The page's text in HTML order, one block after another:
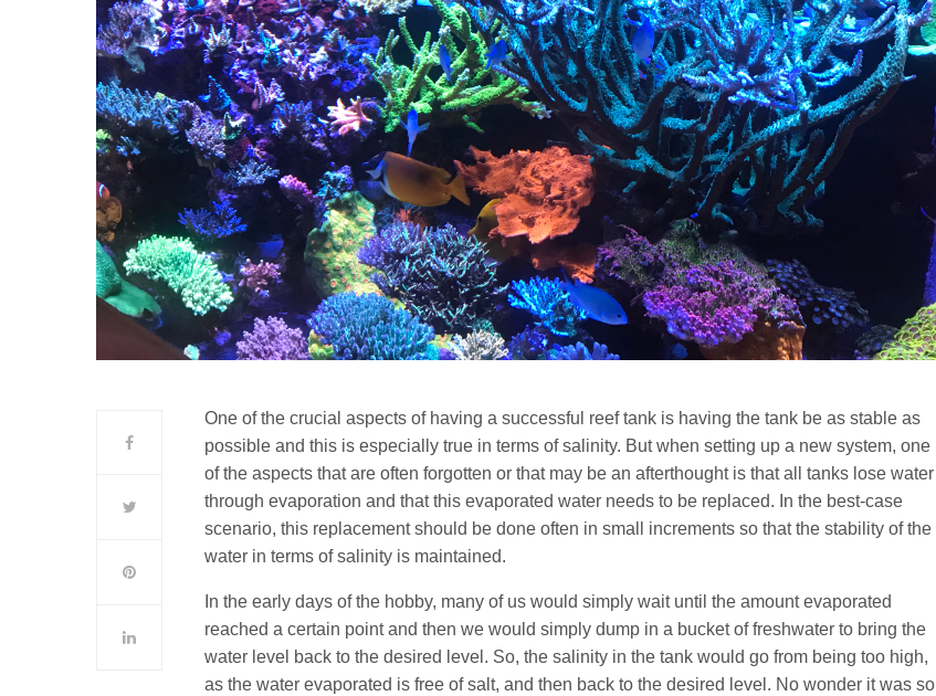
One of the crucial aspects of having a successful reef tank is having the tank be as stable as
possible and this is especially true in terms of salinity. But when setting up a new system, one
of the aspects that are often forgotten or that may be an afterthought is that all tanks lose water
through evaporation and that this evaporated water needs to be replaced. In the best-case
scenario, this replacement should be done often in small increments so that the stability of the
water in terms of salinity is maintained.
In the early days of the hobby, many of us would simply wait until the amount evaporated
reached a certain point and then we would simply dump in a bucket of freshwater to bring the
water level back to the desired level. So, the salinity in the tank would go from being too high,
as the water evaporated is free of salt, and then back to the desired level. No wonder it was so